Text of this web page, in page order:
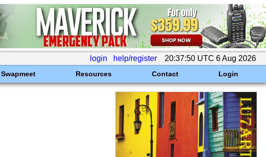
login help/register 20:37:50 UTC 6 Aug 2026
Swapmeet Resources Contact Login